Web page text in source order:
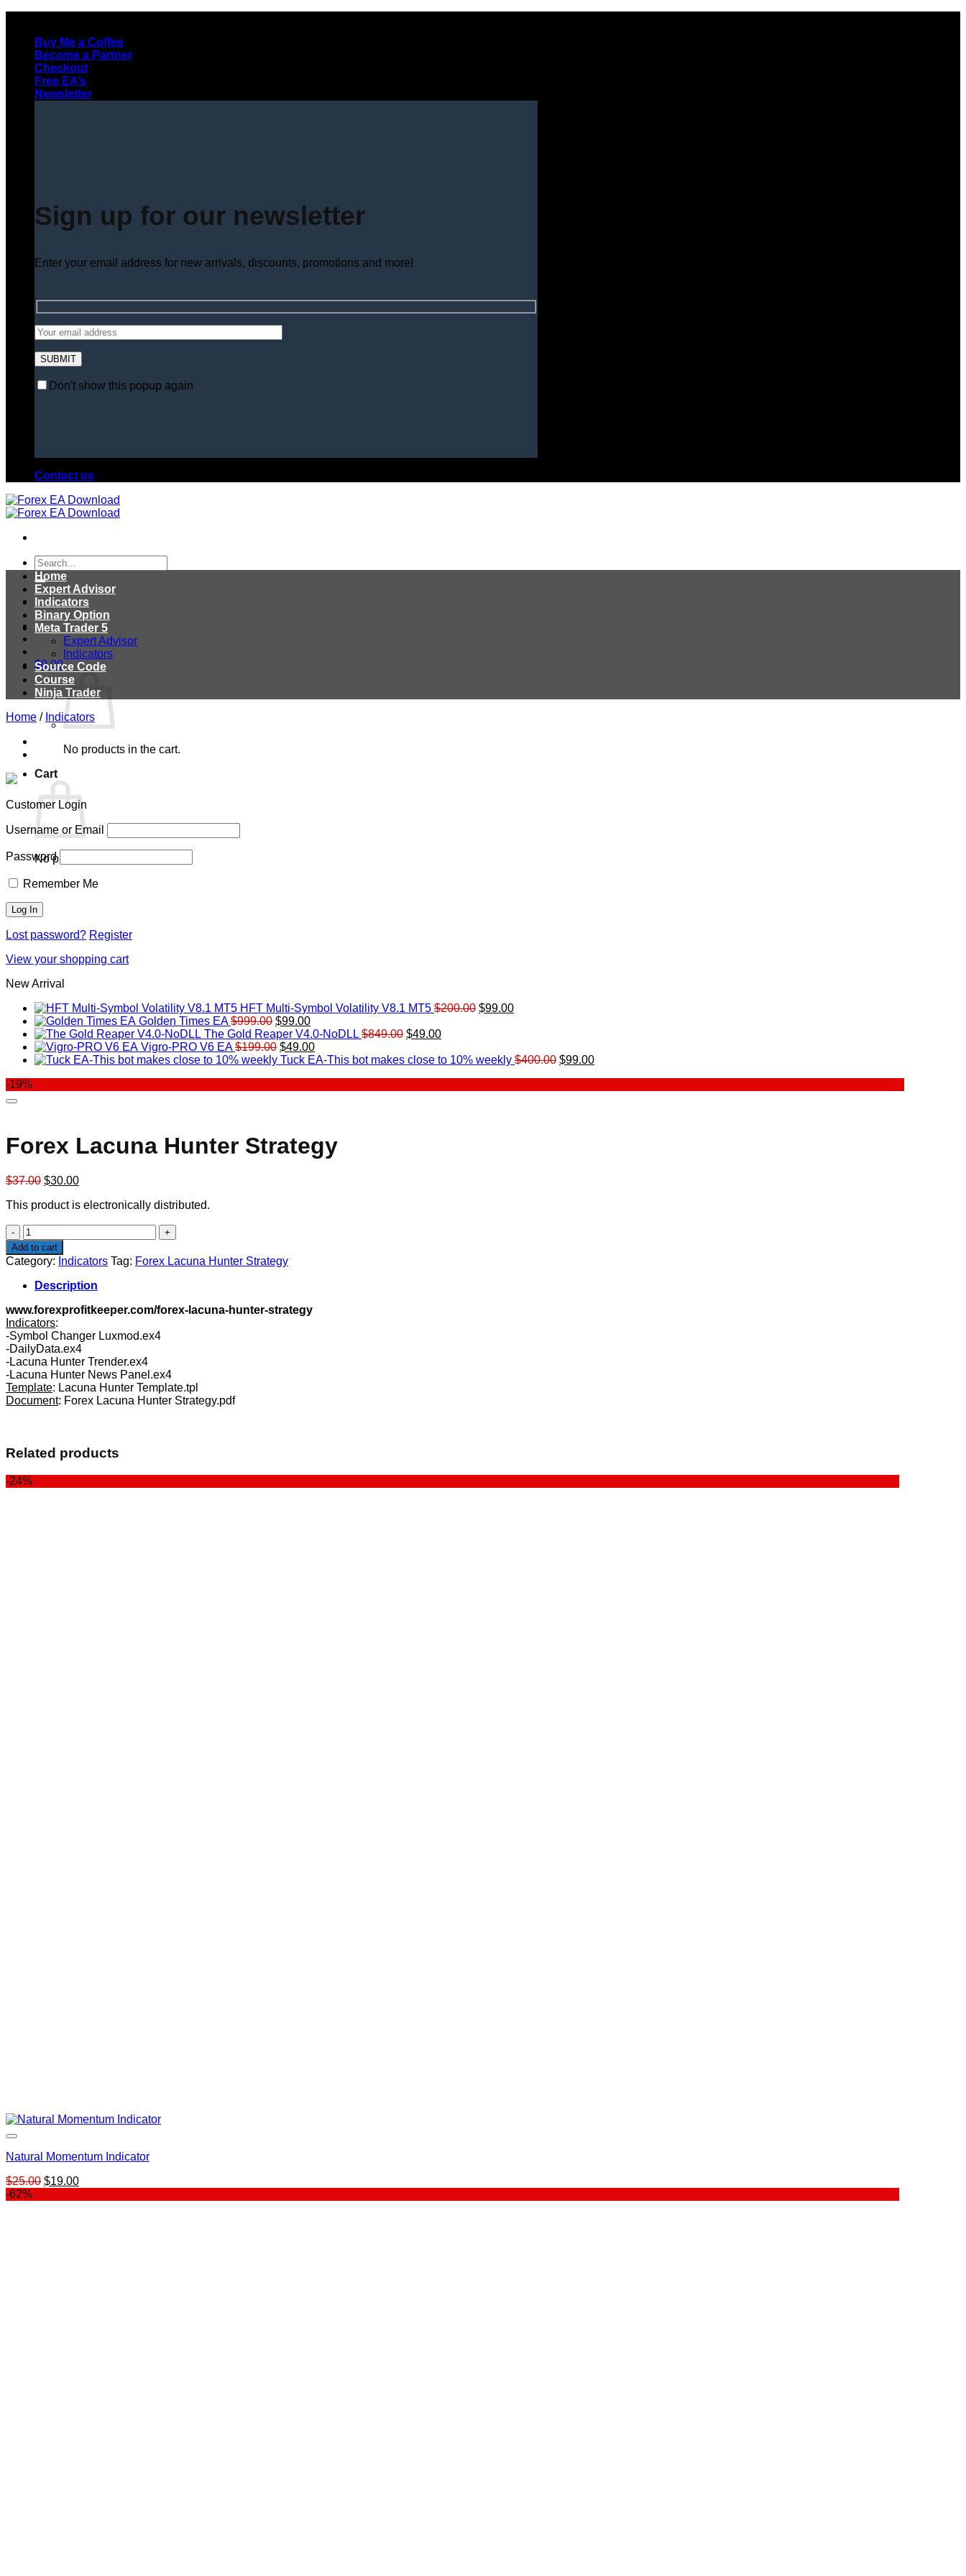
contentBuy Me a Coffee
Become a Partner
Checkout
Free EA’s
Newsletter
Sign up for our newsletter
Enter your email address for new arrivals, discounts, promotions and more!
Don't show this popup again
Contact us
Search
for:
$0.00
No products in the cart.
Cart
No products in the cart.
Home
Expert Advisor
Indicators
Binary Option
Meta Trader 5
Expert Advisor
Indicators
Source Code
Course
Ninja Trader
Home / Indicators
Customer Login
Username or Email
Password
Remember Me
Lost password? Register
View your shopping cart
New Arrival
HFT Multi-Symbol Volatility V8.1 MT5 $200.00 Original
$99.00Current
Golden Times EA $999.00 Original
price
was:
$999.00.
$99.00Current
price
is:
$99.00.
The Gold Reaper V4.0-NoDLL $849.00 Original
was:
$49.00Current
is:
Vigro-PRO V6 EA $199.00 Original
price
$49.00Current
price
Tuck EA-This bot makes close to 10% weekly $400.00 Original
$99.00Current
-19%
Forex Lacuna Hunter Strategy
$37.00 Original
was:
$30.00Current
is:
This product is electronically distributed.
Forex
Lacuna
Hunter
Strategy
quantity
Add to cart
Category: Indicators Tag: Forex Lacuna Hunter Strategy
Description
www.forexprofitkeeper.com/forex-lacuna-hunter-strategy
Indicators:
-Symbol Changer Luxmod.ex4
-DailyData.ex4
-Lacuna Hunter Trender.ex4
-Lacuna Hunter News Panel.ex4
Template: Lacuna Hunter Template.tpl
Document: Forex Lacuna Hunter Strategy.pdf
Related products
-24%
Natural Momentum Indicator
$25.00 Original
$19.00Current
-62%